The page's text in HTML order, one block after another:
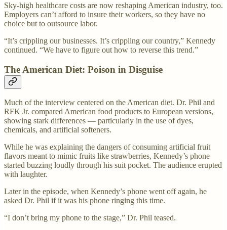
Sky-high healthcare costs are now reshaping American industry, too.
Employers can’t afford to insure their workers, so they have no
choice but to outsource labor.
“It’s crippling our businesses. It’s crippling our country,” Kennedy
continued. “We have to figure out how to reverse this trend.”
The American Diet: Poison in Disguise
Much of the interview centered on the American diet. Dr. Phil and
RFK Jr. compared American food products to European versions,
showing stark differences — particularly in the use of dyes,
chemicals, and artificial softeners.
While he was explaining the dangers of consuming artificial fruit
flavors meant to mimic fruits like strawberries, Kennedy’s phone
started buzzing loudly through his suit pocket. The audience erupted
with laughter.
Later in the episode, when Kennedy’s phone went off again, he
asked Dr. Phil if it was his phone ringing this time.
“I don’t bring my phone to the stage,” Dr. Phil teased.